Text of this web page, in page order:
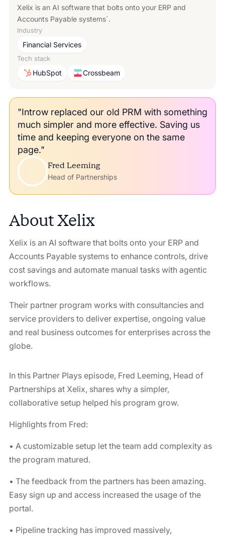
Xelix is an AI software that bolts onto your ERP and
Accounts Payable systems`.
Industry
Financial Services
Tech stack
HubSpot Crossbeam
"Introw replaced our old PRM with something
much simpler and more effective. Saving us
time and keeping everyone on the same
page."
Fred Leeming
Head of Partnerships
AboutXelix
Xelix is an AI software that bolts onto your ERP and
Accounts Payable systems to enhance controls, drive
cost savings and automate manual tasks with agentic
workflows.
Their partner program works with consultancies and
service providers to deliver expertise, ongoing value
and real business outcomes for enterprises across the
globe.
In this Partner Plays episode, Fred Leeming, Head of
Partnerships at Xelix, shares why a simpler,
collaborative setup helped his program grow.
Highlights from Fred:
• A customizable setup let the team add complexity as
the program matured.
• The feedback from the partners has been amazing.
Easy sign up and access increased the usage of the
portal.
• Pipeline tracking has improved massively,